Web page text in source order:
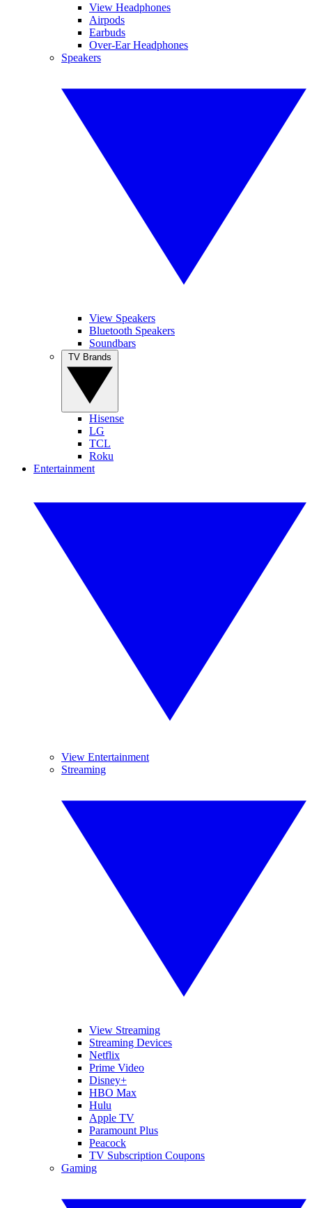
View Headphones
Airpods
Earbuds
Over-Ear Headphones
Speakers
View Speakers
Bluetooth Speakers
Soundbars
Hisense
LG
TCL
Roku
Entertainment
View Entertainment
Streaming
View Streaming
Streaming Devices
Netflix
Prime Video
Disney+
HBO Max
Hulu
Apple TV
Paramount Plus
Peacock
TV Subscription Coupons
Gaming